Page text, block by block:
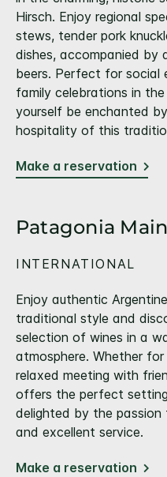
Hirsch. Enjoy regional
stews, tender pork
dishes, accompanied by
beers. Perfect for social
family celebrations in
yourself be enchanted
hospitality of this
Make a reservation
Patagonia
INTERNATIONAL
Enjoy authentic
traditional style and
selection of wines in a
atmosphere. Whether
relaxed meeting with
offers the perfect
delighted by the
and excellent service.
Make a reservation